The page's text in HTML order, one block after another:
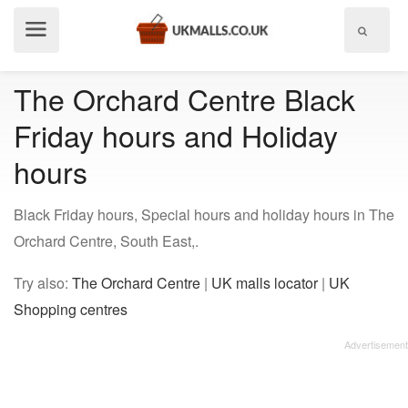
The Orchard Centre Black
Friday hours and Holiday
hours
Black Friday hours, Special hours and holiday hours in The
Orchard Centre, South East,.
Try also: The Orchard Centre | UK malls locator| UK
Shopping centres